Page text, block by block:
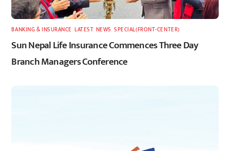
BANKING & INSURANCE ,LATEST, NEWS ,SPECIAL(FRONT-CENTER)
Sun Nepal Life Insurance Commences Three Day
Branch Managers Conference